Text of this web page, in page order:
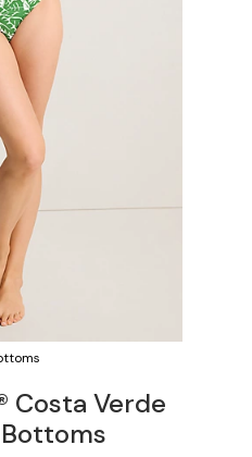
Costa Verde